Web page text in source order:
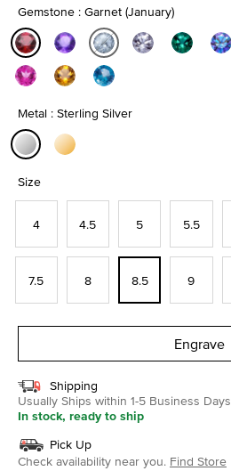
Gemstone : Garnet (January)
selected
Metal : Sterling Silver
Size
4 4.5 5 5.5
7.5 8 8.5 9
Engrave
Shipping
Usually Ships within 1-5 Business Days
In stock, ready to ship
Pick Up
Check availability near you. Find Store